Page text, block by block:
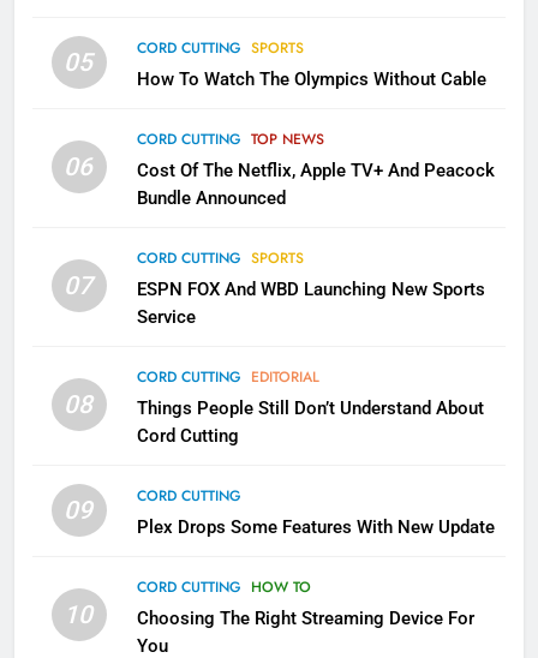
05 CORD CUTTING SPORTS
How To Watch The Olympics Without Cable
06
CORD CUTTING TOP NEWS
Cost Of The Netflix, Apple TV+ And Peacock
Bundle Announced
07
CORD CUTTING SPORTS
ESPN FOX And WBD Launching New Sports
Service
08
CORD CUTTING EDITORIAL
Things People Still Don’t Understand About
Cord Cutting
09
CORD CUTTING
Plex Drops Some Features With New Update
10
CORD CUTTING HOW TO
Choosing The Right Streaming Device For
You
2
Sling TV Integrates 10 Games
Apps
SMART TV'S STREAMING SERVICES
More Expensive?
NETFLIX STREAMING SERVICES
Pluto TV Is A Halloween Hub
STREAMING SERVICES
5
Channels
STREAMING SERVICES TOP NEWS